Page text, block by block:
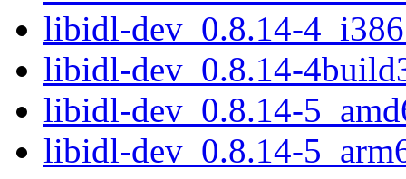
libidl-dev_0.8.14-
libidl-dev_0.8.14-
libidl-dev_0.8.14-
libidl-dev_0.8.14-